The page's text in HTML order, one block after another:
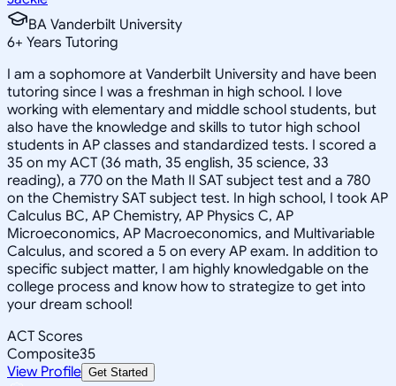
BA Vanderbilt University
6+ Years Tutoring
I am a sophomore at Vanderbilt University and have been
tutoring since I was a freshman in high school. I love
working with elementary and middle school students, but
also have the knowledge and skills to tutor high school
students in AP classes and standardized tests. I scored a
35 on my ACT (36 math, 35 english, 35 science, 33
reading), a 770 on the Math II SAT subject test and a 780
on the Chemistry SAT subject test. In high school, I took AP
Calculus BC, AP Chemistry, AP Physics C, AP
Microeconomics, AP Macroeconomics, and Multivariable
Calculus, and scored a 5 on every AP exam. In addition to
specific subject matter, I am highly knowledgable on the
college process and know how to strategize to get into
your dream school!
ACT Scores
Composite35
View Profile Get Started